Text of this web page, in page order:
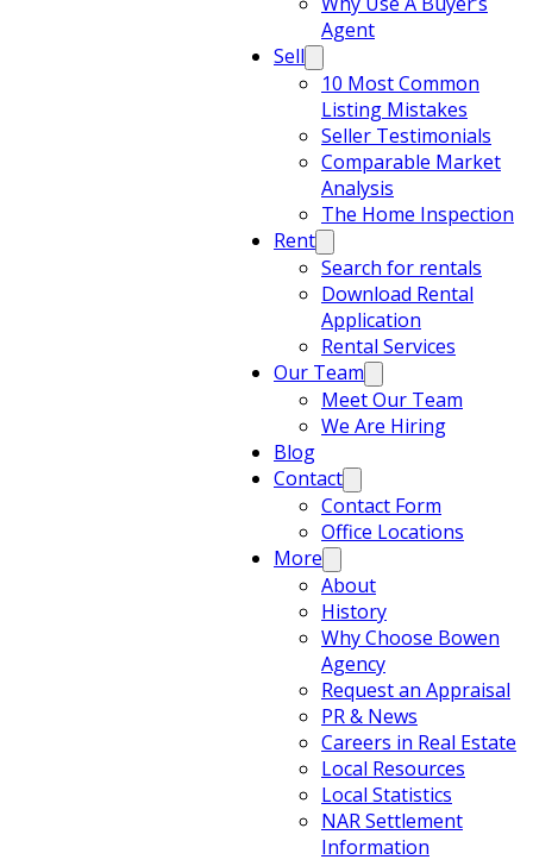
Agent
Sell
10 Most Common
Listing Mistakes
Seller Testimonials
Comparable Market
Analysis
The Home Inspection
Rent
Search for rentals
Download Rental
Application
Rental Services
Our Team
Meet Our Team
We Are Hiring
Blog
Contact
Contact Form
Office Locations
More
About
History
Why Choose Bowen
Agency
Request an Appraisal
PR & News
Careers in Real Estate
Local Resources
Local Statistics
NAR Settlement
Information